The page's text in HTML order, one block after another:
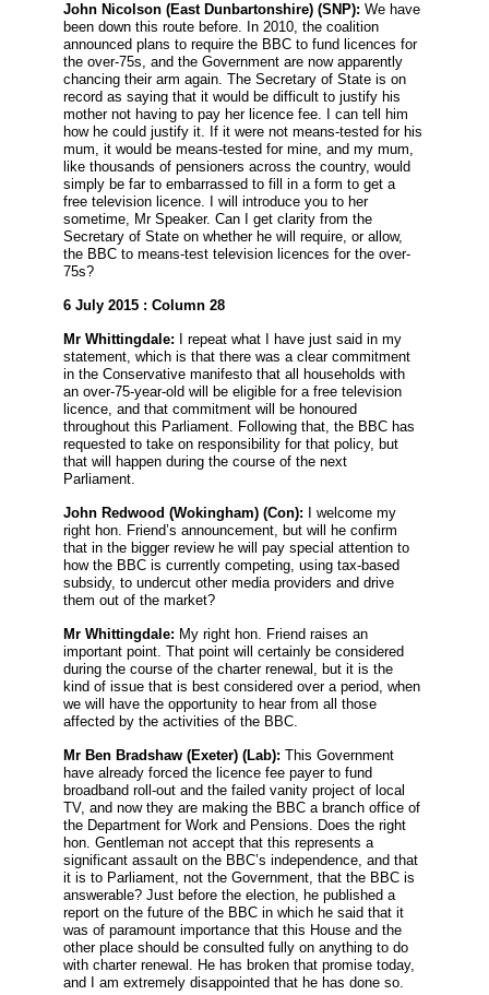
John Nicolson(East Dunbartonshire) (SNP): We have
been down this route before. In 2010, the coalition
announced plans to require the BBC to fund licences for
the over-75s, and the Government are now apparently
chancing their arm again. The Secretary of State is on
record as saying that it would be difficult to justify his
mother not having to pay her licence fee. I can tell him
how he could justify it. If it were not means-tested for his
mum, it would be means-tested for mine, and my mum,
like thousands of pensioners across the country, would
simply be far to embarrassed to fill in a form to get a
free television licence. I will introduce you to her
sometime, Mr Speaker. Can I get clarity from the
Secretary of State on whether he will require, or allow,
the BBC to means-test television licences for the over-
75s?
6 July 2015 : Column 28
Mr Whittingdale: I repeat what I have just said in my
statement, which is that there was a clear commitment
in the Conservative manifesto that all households with
an over-75-year-old will be eligible for a free television
licence, and that commitment will be honoured
throughout this Parliament. Following that, the BBC has
requested to take on responsibility for that policy, but
that will happen during the course of the next
Parliament.
John Redwood (Wokingham) (Con): I welcome my
right hon. Friend’s announcement, but will he confirm
that in the bigger review he will pay special attention to
how the BBC is currently competing, using tax-based
subsidy, to undercut other media providers and drive
them out of the market?
Mr Whittingdale: My right hon. Friend raises an
important point. That point will certainly be considered
during the course of the charter renewal, but it is the
kind of issue that is best considered over a period, when
we will have the opportunity to hear from all those
affected by the activities of the BBC.
Mr Ben Bradshaw(Exeter) (Lab): This Government
have already forced the licence fee payer to fund
broadband roll-out and the failed vanity project of local
TV, and now they are making the BBC a branch office of
the Department for Work and Pensions. Does the right
hon. Gentleman not accept that this represents a
significant assault on the BBC’s independence, and that
it is to Parliament, not the Government, that the BBC is
answerable? Just before the election, he published a
report on the future of the BBC in which he said that it
was of paramount importance that this House and the
other place should be consulted fully on anything to do
with charter renewal. He has broken that promise today,
and I am extremely disappointed that he has done so.